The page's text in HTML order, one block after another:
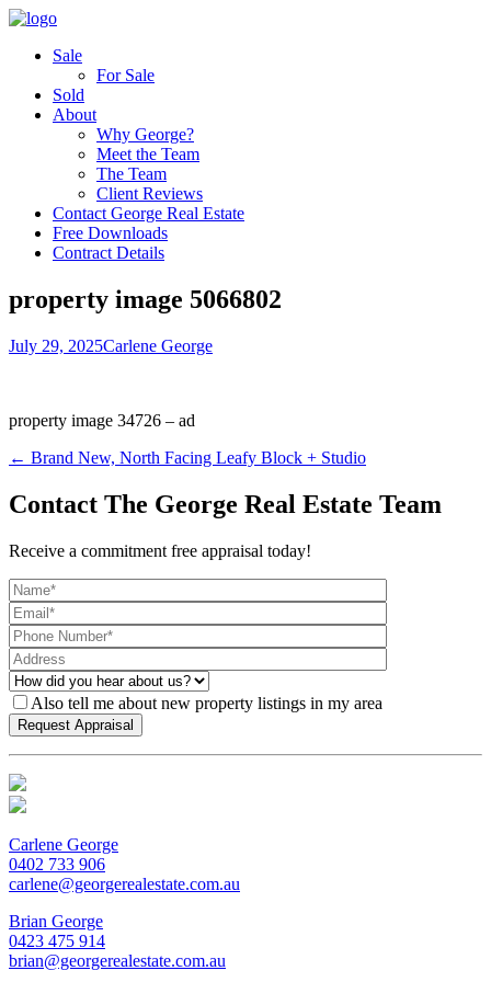
Sale
For Sale
Sold
About
Why George?
Meet the Team
The Team
Client Reviews
Contact George Real Estate
Free Downloads
Contract Details
property image 5066802
July 29, 2025Carlene George
property image 34726 – ad
← Brand New, North Facing Leafy Block + Studio
Contact The George Real Estate Team
Receive a commitment free appraisal today!
Also tell me about new property listings in my area
Carlene George
0402 733 906
carlene@georgerealestate.com.au
Brian George
0423 475 914
brian@georgerealestate.com.au